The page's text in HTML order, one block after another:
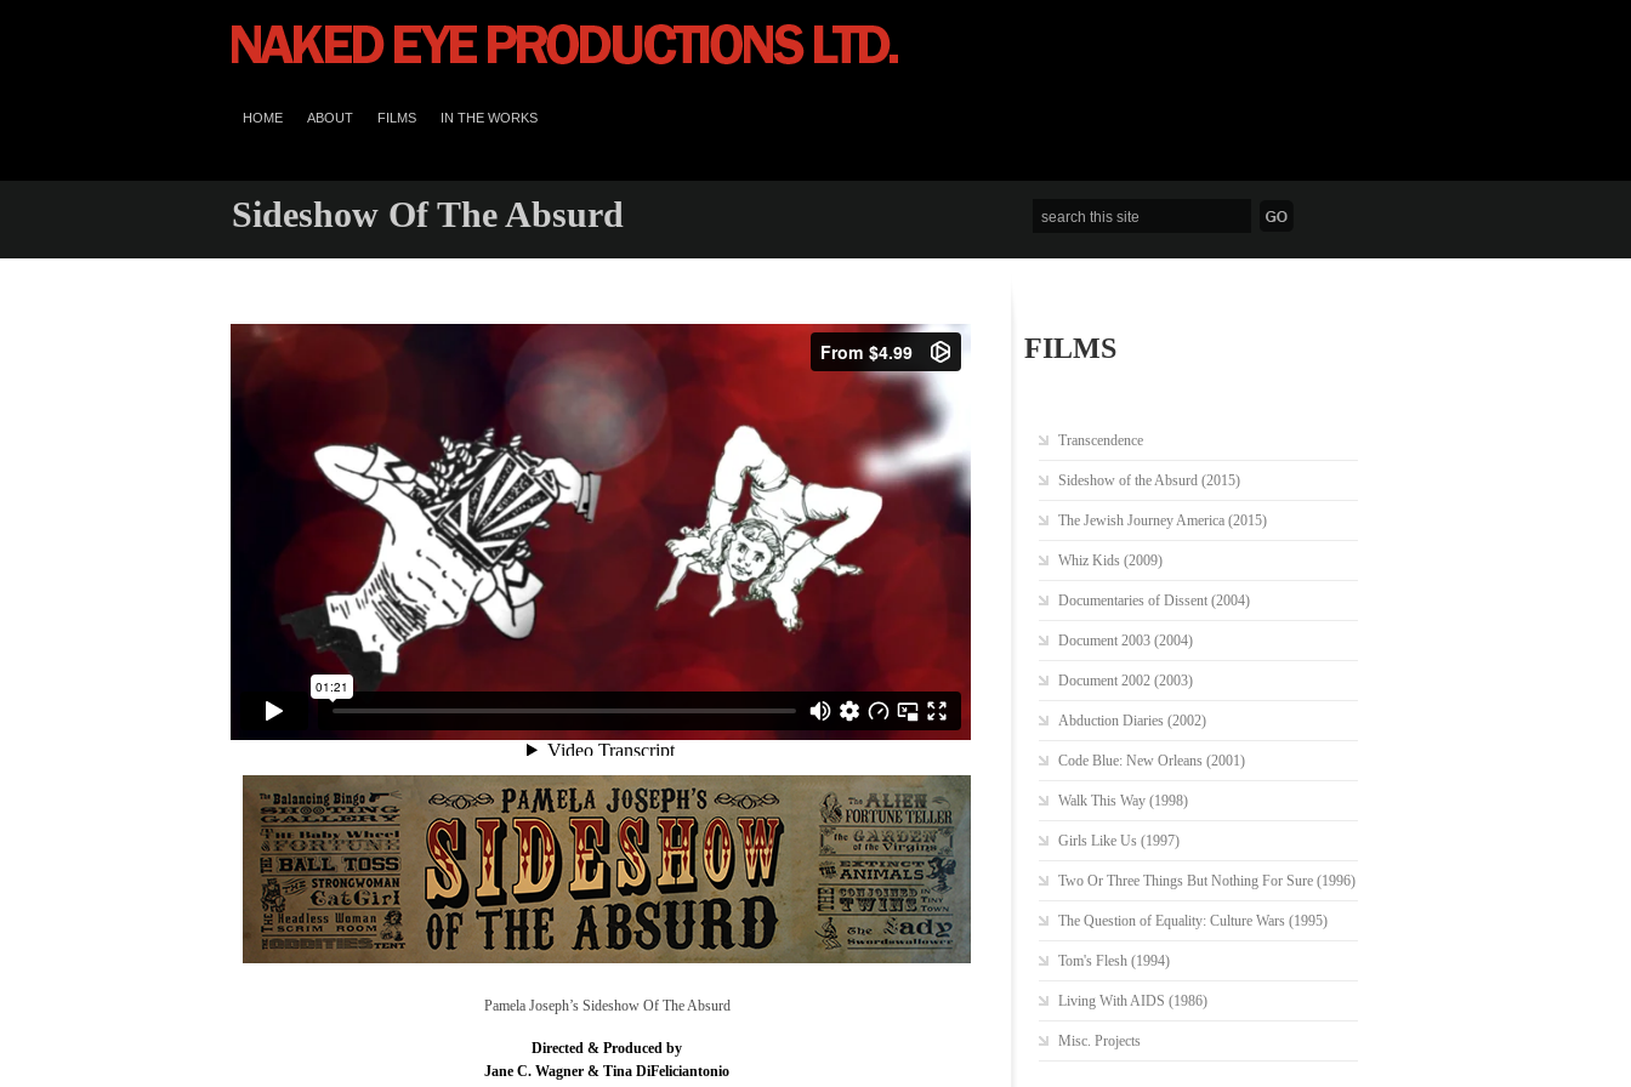
HOME ABOUT FILMS IN THE WORKS
Sideshow Of The Absurd
Pamela Joseph’s Sideshow Of The Absurd
Directed & Produced by
Jane C. Wagner & Tina DiFeliciantonio
FILMS
Transcendence
Sideshow of the Absurd (2015)
The Jewish Journey America (2015)
Whiz Kids (2009)
Documentaries of Dissent (2004)
Document 2003 (2004)
Document 2002 (2003)
Abduction Diaries (2002)
Code Blue: New Orleans (2001)
Walk This Way (1998)
Girls Like Us (1997)
Two Or Three Things But Nothing For Sure (1996)
The Question of Equality: Culture Wars (1995)
Tom's Flesh (1994)
Living With AIDS (1986)
Misc. Projects